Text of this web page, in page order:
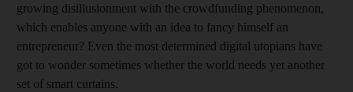
growing disillusionment with the crowdfunding phenomenon,
which enables anyone with an idea to fancy himself an
entrepreneur? Even the most determined digital utopians have
got to wonder sometimes whether the world needs yet another
set of smart curtains.